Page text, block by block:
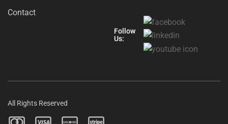
Contact
Follow
Us:
All Rights Reserved